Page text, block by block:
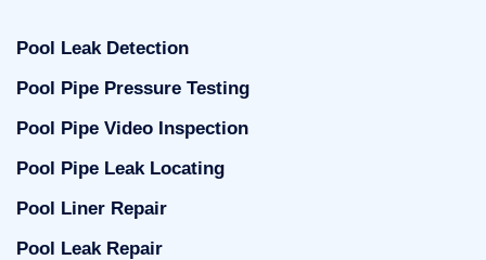
Pool Leak Detection
Pool Pipe Pressure Testing
Pool Pipe Video Inspection
Pool Pipe Leak Locating
Pool Liner Repair
Pool Leak Repair